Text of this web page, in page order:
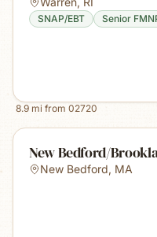
SNAP/EBT Senior
8.9 mi from 02720
New Bedford/
New Bedford, MA